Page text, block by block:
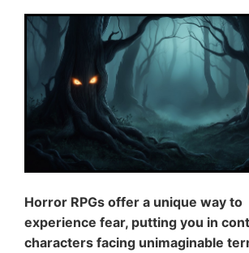
Horror RPGs offer a unique way to
experience fear, putting you in
characters facing unimaginable